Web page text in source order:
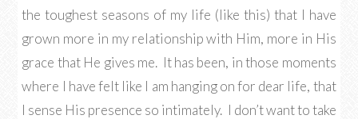
the toughest seasons of my life (like this) that I have
grown more in my relationship with Him, more in His
grace that He gives me. It has been, in those moments
where I have felt like I am hanging on for dear life, that
I sense His presence so intimately. I don’t want to take